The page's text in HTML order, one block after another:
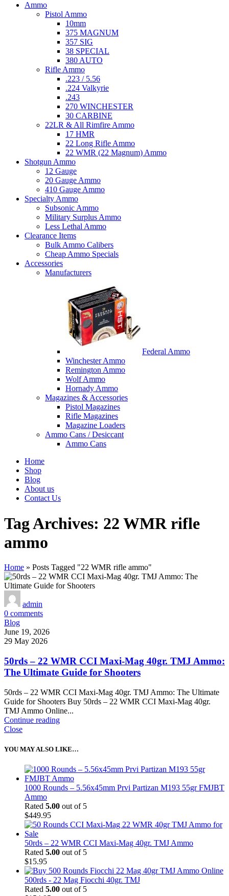
Ammo
Pistol Ammo
10mm
375 MAGNUM
357 SIG
38 SPECIAL
380 AUTO
Rifle Ammo
.223 / 5.56
.224 Valkyrie
.243
270 WINCHESTER
30 CARBINE
22LR & All Rimfire Ammo
17 HMR
22 Long Rifle Ammo
22 WMR (22 Magnum) Ammo
Shotgun Ammo
12 Gauge
20 Gauge Ammo
410 Gauge Ammo
Specialty Ammo
Subsonic Ammo
Military Surplus Ammo
Less Lethal Ammo
Clearance Items
Bulk Ammo Calibers
Cheap Ammo Specials
Accessories
Manufacturers
Federal Ammo
Winchester Ammo
Remington Ammo
Wolf Ammo
Hornady Ammo
Magazines & Accessories
Pistol Magazines
Rifle Magazines
Magazine Loaders
Ammo Cans / Desiccant
Ammo Cans
Home
Shop
Blog
About us
Contact Us
Tag Archives: 22 WMR rifle
ammo
Home » Posts Tagged "22 WMR rifle ammo"
admin
0 comments
Blog
June 19, 2026
29 May 2026
50rds – 22 WMR CCI Maxi-Mag 40gr. TMJ Ammo:
The Ultimate Guide for Shooters
50rds – 22 WMR CCI Maxi-Mag 40gr. TMJ Ammo: The Ultimate
Guide for Shooters Buy 50rds – 22 WMR CCI Maxi-Mag 40gr.
TMJ Ammo Online...
Continue reading
Close
YOU MAY ALSO LIKE…
1000 Rounds – 5.56x45mm Prvi Partizan M193 55gr FMJBT
Ammo
Rated 5.00 out of 5
$449.95
50rds – 22 WMR CCI Maxi-Mag 40gr. TMJ Ammo
Rated 5.00 out of 5
$15.95
500rds - 22 Mag Fiocchi 40gr. TMJ
Rated 5.00 out of 5